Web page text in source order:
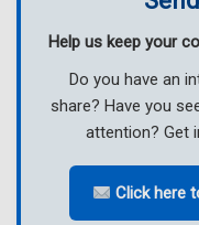
Help us keep your
Do you have an
share? Have you
attention? Get
Click here